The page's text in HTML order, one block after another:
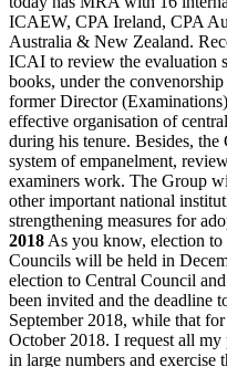
ICAEW, CPA Ireland, CPA
Australia & New Zealand.
ICAI to review the evaluation
books, under the
former Director
effective organisation of
during his tenure. Besides,
system of empanelment,
examiners work. The Group
other important national
strengthening measures for
2018 As you know, election
Councils will be held in
election to Central Council
been invited and the deadline
September 2018, while that
October 2018. I request all
in large numbers and exercise